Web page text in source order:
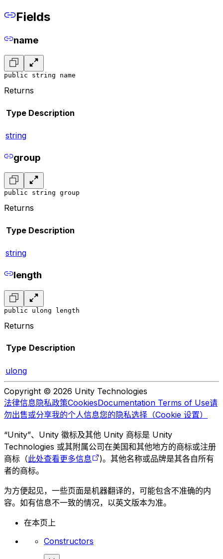
Fields
name
public string name
Returns
Type Description
string
group
public string group
Returns
Type Description
string
length
public ulong length
Returns
Type Description
ulong
Copyright © 2026 Unity Technologies
法律信息隐私政策CookiesDocumentation Terms of Use请
勿出售或分享我的个人信息您的隐私选择（Cookie 设置）
“Unity”、Unity 徽标及其他 Unity 商标是 Unity
Technologies 或其附属公司在美国和其他地方的商标或注册
商标（此处查看更多信息
)。其他名称或品牌是其各自所有
者的商标。
为方便起见，一些页面是机器翻译的，可能包含不准确的内
容。如有信息不一致的情况，以英文版本为准。
在本页上
Constructors